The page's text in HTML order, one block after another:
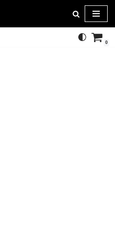
0